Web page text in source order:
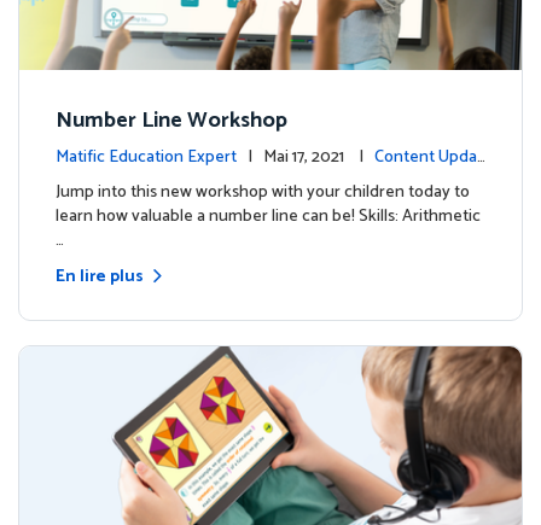
Number Line Workshop
Matific Education Expert | Mai 17, 2021 | Content Updat
esJump into this new workshop with your children today to
learn how valuable a number line can be! Skills: Arithmetic
…
En lire plus